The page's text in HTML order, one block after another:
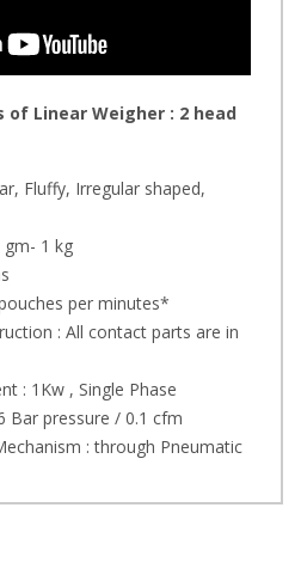
Linear Weigher : 2 head
Fluffy, Irregular shaped,
gm- 1 kg
per minutes*
: All contact parts are in
: 1Kw , Single Phase
Bar pressure / 0.1 cfm
: through Pneumatic